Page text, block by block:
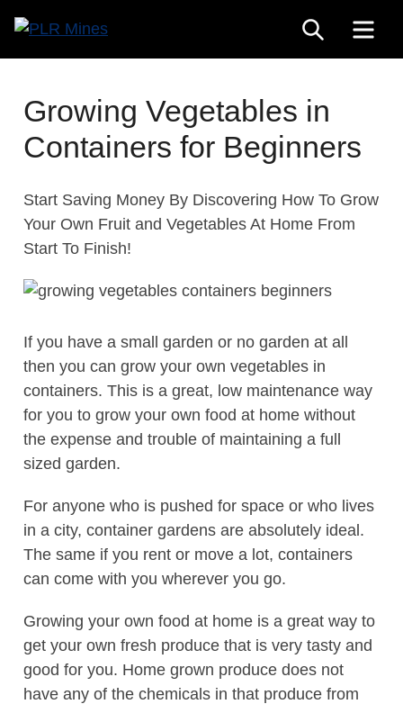
content
Mines
Stop
Source
for
Products
SEARCH
Growing Vegetables in
Containers for Beginners
Start Saving Money By Discovering How To Grow
Your Own Fruit and Vegetables At Home From
Start To Finish!
If you have a small garden or no garden at all
then you can grow your own vegetables in
containers. This is a great, low maintenance way
for you to grow your own food at home without
the expense and trouble of maintaining a full
sized garden.
For anyone who is pushed for space or who lives
in a city, container gardens are absolutely ideal.
The same if you rent or move a lot, containers
can come with you wherever you go.
Growing your own food at home is a great way to
get your own fresh produce that is very tasty and
good for you. Home grown produce does not
have any of the chemicals in that produce from